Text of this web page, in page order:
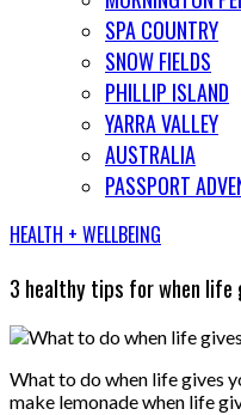
SPA COUNTRY
SNOW FIELDS
PHILLIP ISLAND
YARRA VALLEY
AUSTRALIA
PASSPORT
HEALTH + WELLBEING
3 healthy tips for when life
What to do when life gives you lemons… Healthy tips on how to
make lemonade when life